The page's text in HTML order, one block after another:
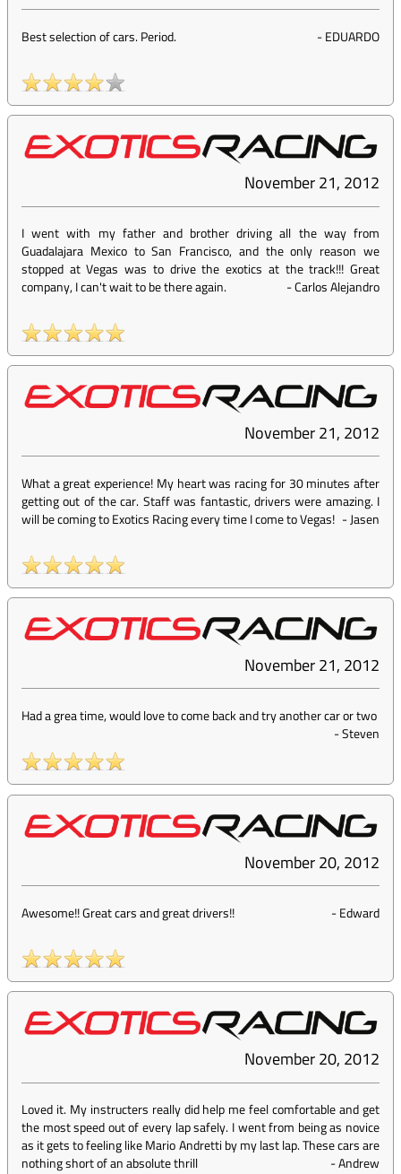
Best selection of cars. Period. -EDUARDO
November 21, 2012
I went with my father and brother driving all the way from
Guadalajara Mexico to San Francisco, and the only reason we
stopped at Vegas was to drive the exotics at the track!!! Great
company, I can't wait to be there again.
-Carlos Alejandro
November 21, 2012
What a great experience! My heart was racing for 30 minutes after
getting out of the car. Staff was fantastic, drivers were amazing. I
will be coming to Exotics Racing every time I come to Vegas! -Jasen
November 21, 2012
Had a grea time, would love to come back and try another car or two
-Steven
November 20, 2012
Awesome!! Great cars and great drivers!! -Edward
November 20, 2012
Loved it. My instructers really did help me feel comfortable and get
the most speed out of every lap safely. I went from being as novice
as it gets to feeling like Mario Andretti by my last lap. These cars are
nothing short of an absolute thrill
-Andrew